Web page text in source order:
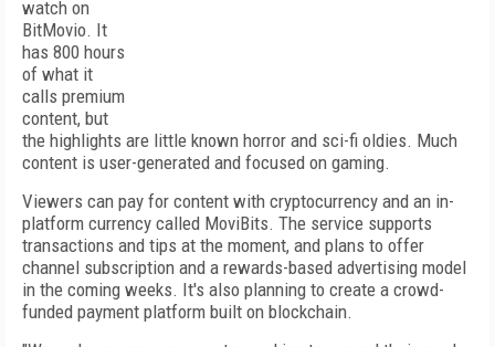
watch on
BitMovio. It
has 800 hours
of what it
calls premium
content, but
the highlights are little known horror and sci-fi oldies. Much
content is user-generated and focused on gaming.
Viewers can pay for content with cryptocurrency and an in-
platform currency called MoviBits. The service supports
transactions and tips at the moment, and plans to offer
channel subscription and a rewards-based advertising model
in the coming weeks. It's also planning to create a crowd-
funded payment platform built on blockchain.